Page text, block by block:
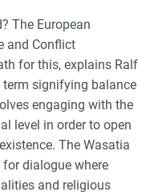
The European
and Conflict
for this, explains Ralf
term signifying balance
engaging with the
level in order to open
The Wasatia
dialogue where
and religious